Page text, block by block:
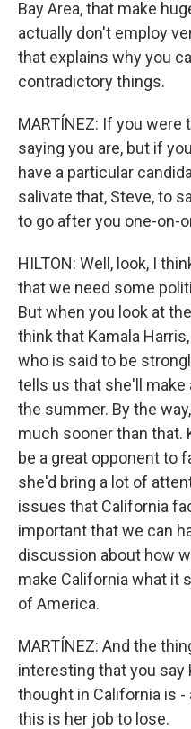
Bay Area, that make
actually don't employ
that explains why you
contradictory things.
MARTÍNEZ: If you were
saying you are, but if
have a particular
salivate that, Steve, to
to go after you one-on-
HILTON: Well, look, I
that we need some
But when you look at
think that Kamala
who is said to be
tells us that she'll make
the summer. By the
much sooner than that.
be a great opponent to
she'd bring a lot of
issues that California
important that we can
discussion about how
make California what it
of America.
MARTÍNEZ: And the
interesting that you say
thought in California is -
this is her job to lose.